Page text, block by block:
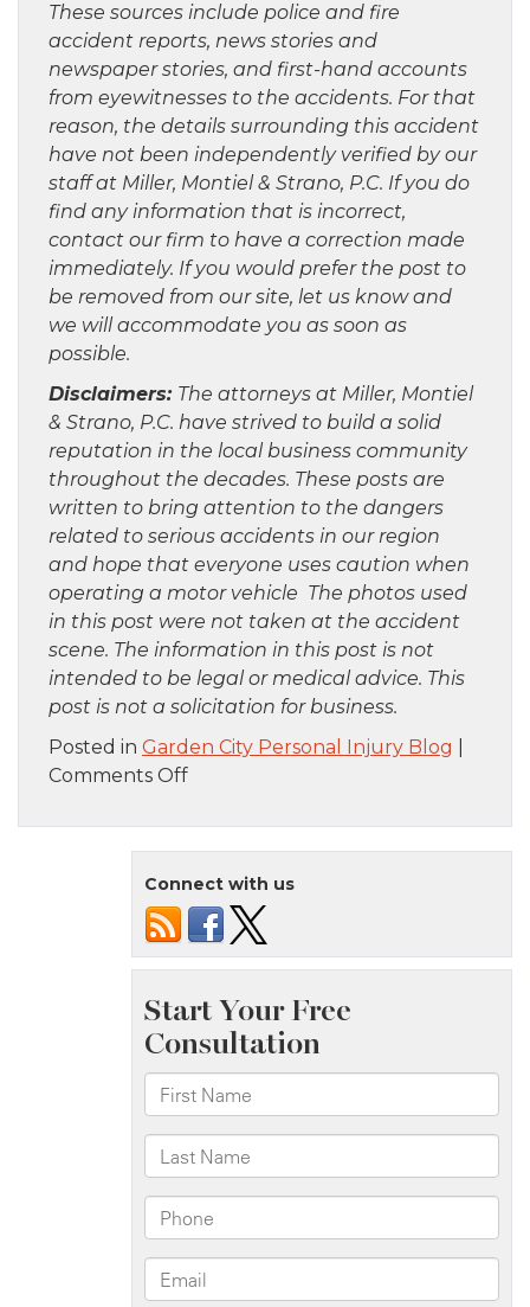
These sources include police and fire
accident reports, news stories and
newspaper stories, and first-hand accounts
from eyewitnesses to the accidents. For that
reason, the details surrounding this accident
have not been independently verified by our
staff at Miller, Montiel & Strano, P.C. If you do
find any information that is incorrect,
contact our firm to have a correction made
immediately. If you would prefer the post to
be removed from our site, let us know and
we will accommodate you as soon as
possible.
Disclaimers: The attorneys at Miller, Montiel
& Strano, P.C. have strived to build a solid
reputation in the local business community
throughout the decades. These posts are
written to bring attention to the dangers
related to serious accidents in our region
and hope that everyone uses caution when
operating a motor vehicle The photos used
in this post were not taken at the accident
scene. The information in this post is not
intended to be legal or medical advice. This
post is not a solicitation for business.
Posted in Garden City Personal Injury Blog
Comments Offon
Island,
–
Four
Injured
in
House
on
Ramona
Ave
Connect with us